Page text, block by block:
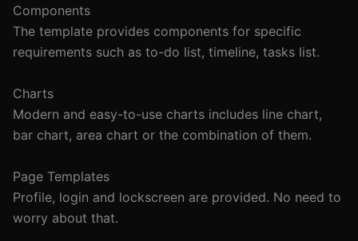
Components
The template provides components for specific
requirements such as to-do list, timeline, tasks list.
Charts
Modern and easy-to-use charts includes line chart,
bar chart, area chart or the combination of them.
Page Templates
Profile, login and lockscreen are provided. No need to
worry about that.